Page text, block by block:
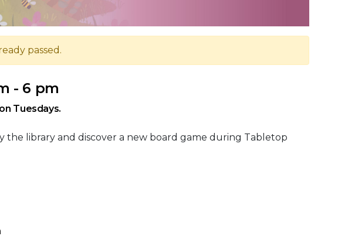
passed.
- 6 pm
Tuesdays.
the library and discover a new board game during Tabletop